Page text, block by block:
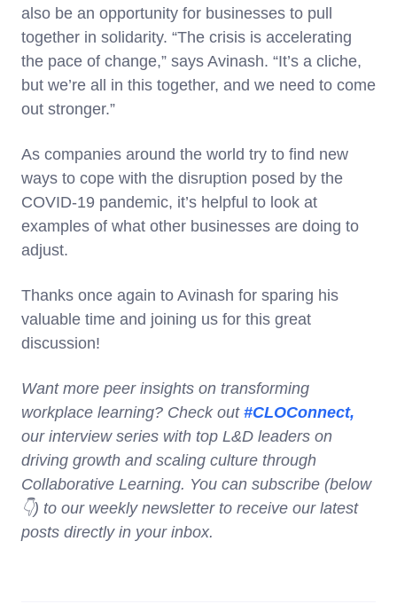
also be an opportunity for businesses to pull
together in solidarity. “The crisis is accelerating
the pace of change,” says Avinash. “It’s a cliche,
but we’re all in this together, and we need to come
out stronger.”
As companies around the world try to find new
ways to cope with the disruption posed by the
COVID-19 pandemic, it’s helpful to look at
examples of what other businesses are doing to
adjust.
Thanks once again to Avinash for sparing his
valuable time and joining us for this great
discussion!
Want more peer insights on transforming
workplace learning? Check out #CLOConnect,
our interview series with top L&D leaders on
driving growth and scaling culture through
Collaborative Learning. You can subscribe (below
👇) to our weekly newsletter to receive our latest
posts directly in your inbox.